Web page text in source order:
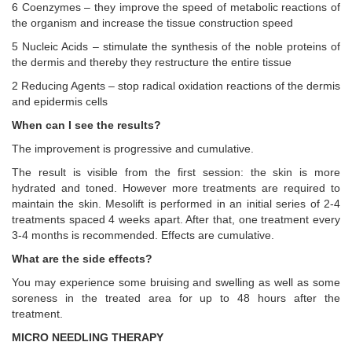
6 Coenzymes – they improve the speed of metabolic reactions of
the organism and increase the tissue construction speed
5 Nucleic Acids – stimulate the synthesis of the noble proteins of
the dermis and thereby they restructure the entire tissue
2 Reducing Agents – stop radical oxidation reactions of the dermis
and epidermis cells
When can I see the results?
The improvement is progressive and cumulative.
The result is visible from the first session: the skin is more
hydrated and toned. However more treatments are required to
maintain the skin. Mesolift is performed in an initial series of 2-4
treatments spaced 4 weeks apart. After that, one treatment every
3-4 months is recommended. Effects are cumulative.
What are the side effects?
You may experience some bruising and swelling as well as some
soreness in the treated area for up to 48 hours after the
treatment.
MICRO NEEDLING THERAPY